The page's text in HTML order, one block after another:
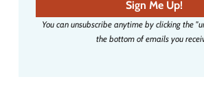
i
Sign Me Up!
You can unsubscribe anytime by clicking the
the bottom of emails you